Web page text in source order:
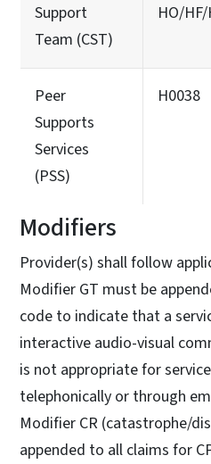
Support
Team (CST)
HO/
Peer
Supports
Services
(PSS)
H0038
Modifiers
Provider(s) shall follow
Modifier GT must be
code to indicate that a
interactive audio-visual
is not appropriate for
telephonically or through
Modifier CR (catastrophe/
appended to all claims for